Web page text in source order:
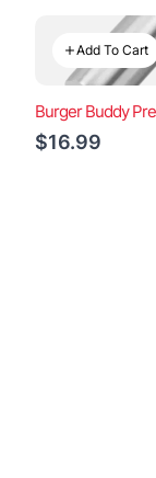
Add To Cart
Burger Buddy
$16.99